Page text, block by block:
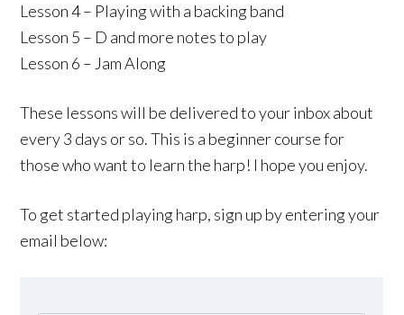
Lesson 4 – Playing with a backing band
Lesson 5 – D and more notes to play
Lesson 6 – Jam Along
These lessons will be delivered to your inbox about
every 3 days or so. This is a beginner course for
those who want to learn the harp! I hope you enjoy.
To get started playing harp, sign up by entering your
email below: